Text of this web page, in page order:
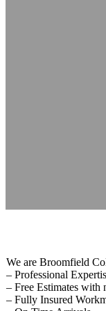
We are Broomfield
– Professional
– Free Estimates with
– Fully Insured